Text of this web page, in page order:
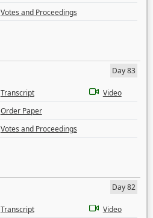
Votes and Proceedings
Day 83
Transcript
Video
Order Paper
Votes and Proceedings
Day 82
Transcript
Video